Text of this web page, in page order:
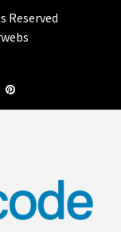
Reserved
Pinterest